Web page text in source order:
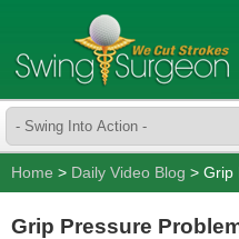
Home > Daily Video Blog > Grip
Grip Pressure